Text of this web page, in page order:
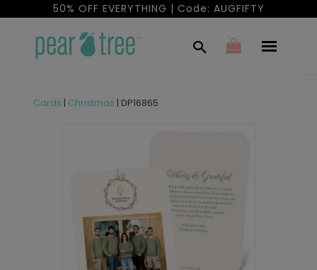
50% OFF EVERYTHING | Code: AUGFIFTY
Cards | Christmas | DP16865